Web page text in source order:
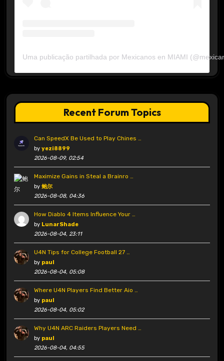
Uma publicação partilhada por Mexicanos en MIAMI
Recent Forum Topics
Can SpeedX Be Used to Play Chines …
by yezi8899
2026-08-09, 02:54
Maximize Gains in Steal a Brainro …
by 鲍尔
2026-08-08, 04:36
How Diablo 4 Items Influence Your …
by LunarShade
2026-08-04, 23:11
U4N Tips for College Football 27 …
by paul
2026-08-04, 05:08
Where U4N Players Find Better Aio …
by paul
2026-08-04, 05:02
Why U4N ARC Raiders Players Need …
by paul
2026-08-04, 04:55